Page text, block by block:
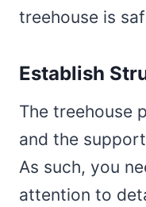
treehouse is
Establish
The treehouse
and the
As such, you
attention to